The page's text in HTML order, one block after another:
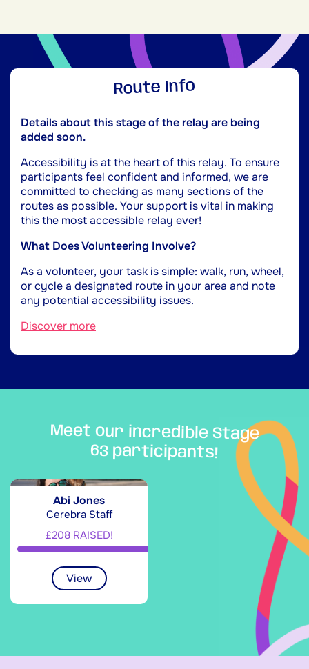
Route Info
Details about this stage of the relay are being
added soon.
Accessibility is at the heart of this relay. To ensure
participants feel confident and informed, we are
committed to checking as many sections of the
routes as possible. Your support is vital in making
this the most accessible relay ever!
What Does Volunteering Involve?
As a volunteer, your task is simple: walk, run, wheel,
or cycle a designated route in your area and note
any potential accessibility issues.
Discover more
Meet our incredible Stage
63 participants!
Abi Jones
Cerebra Staff
£208 RAISED!
View